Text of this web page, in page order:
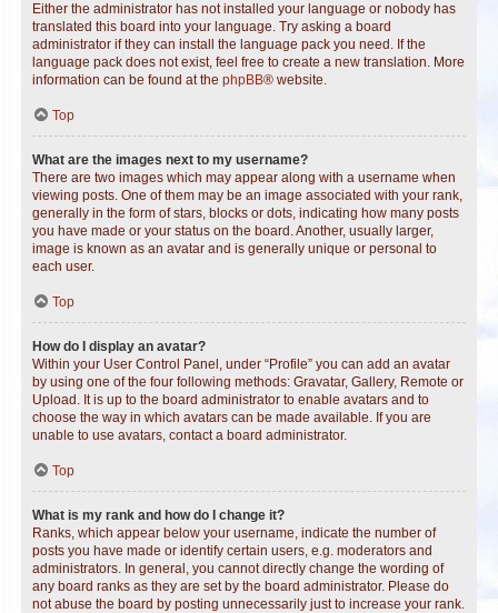
Either the administrator has not installed your language or nobody has
translated this board into your language. Try asking a board
administrator if they can install the language pack you need. If the
language pack does not exist, feel free to create a new translation. More
information can be found at the phpBB® website.
Top
What are the images next to my username?
There are two images which may appear along with a username when
viewing posts. One of them may be an image associated with your rank,
generally in the form of stars, blocks or dots, indicating how many posts
you have made or your status on the board. Another, usually larger,
image is known as an avatar and is generally unique or personal to
each user.
Top
How do I display an avatar?
Within your User Control Panel, under “Profile” you can add an avatar
by using one of the four following methods: Gravatar, Gallery, Remote or
Upload. It is up to the board administrator to enable avatars and to
choose the way in which avatars can be made available. If you are
unable to use avatars, contact a board administrator.
Top
What is my rank and how do I change it?
Ranks, which appear below your username, indicate the number of
posts you have made or identify certain users, e.g. moderators and
administrators. In general, you cannot directly change the wording of
any board ranks as they are set by the board administrator. Please do
not abuse the board by posting unnecessarily just to increase your rank.